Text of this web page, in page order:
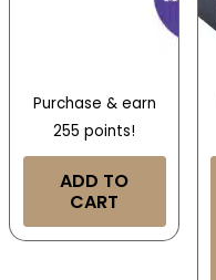
Purchase & earn
255 points!
ADD TO
CART